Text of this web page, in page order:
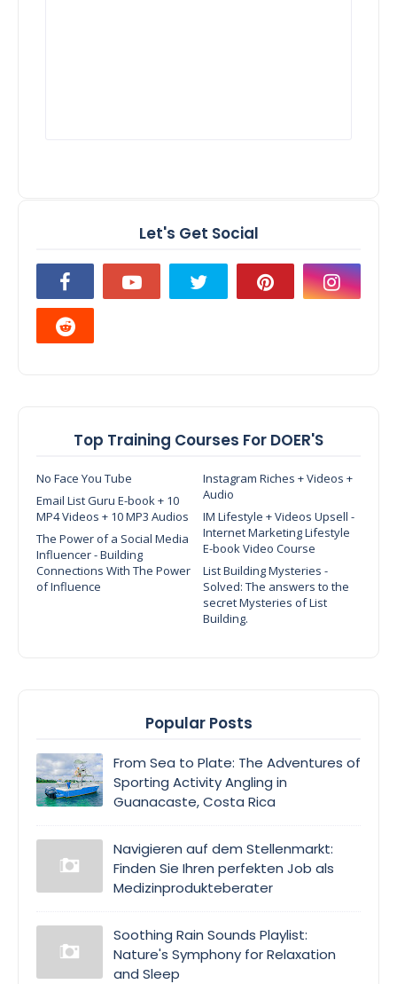
Let's Get Social
Top Training Courses For DOER'S
No Face You Tube
Instagram Riches + Videos +
Audio
Email List Guru E-book + 10
MP4 Videos + 10 MP3 Audios
IM Lifestyle + Videos Upsell -
Internet Marketing Lifestyle
E-book Video Course
The Power of a Social Media
Influencer - Building
Connections With The Power
of Influence
List Building Mysteries -
Solved: The answers to the
secret Mysteries of List
Building.
Popular Posts
From Sea to Plate: The Adventures of
Sporting Activity Angling in
Guanacaste, Costa Rica
Navigieren auf dem Stellenmarkt:
Finden Sie Ihren perfekten Job als
Medizinprodukteberater
Soothing Rain Sounds Playlist:
Nature's Symphony for Relaxation
and Sleep